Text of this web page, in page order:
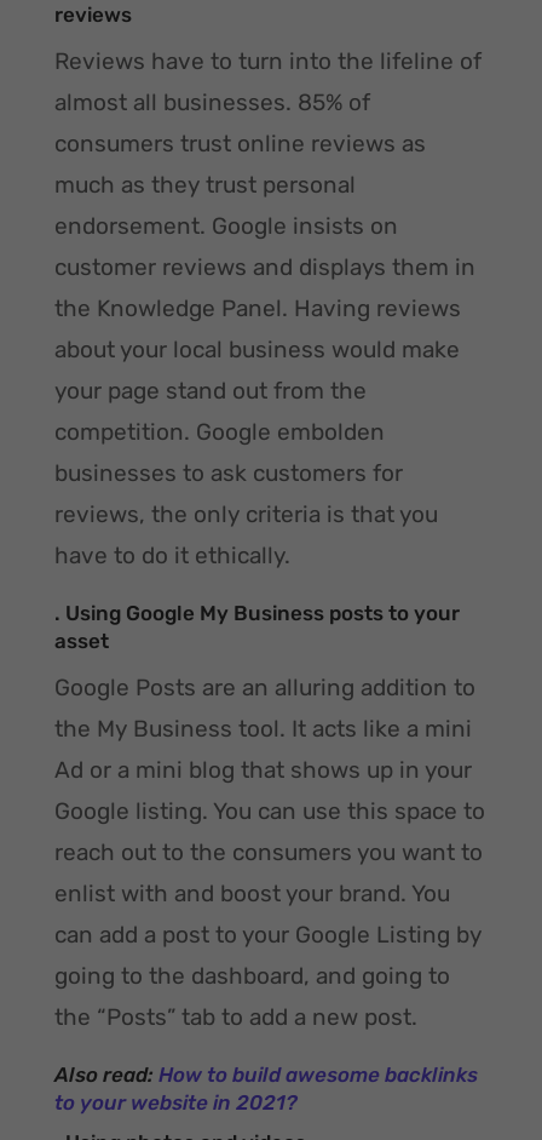
reviews
Reviews have to turn into the lifeline of
almost all businesses. 85% of
consumers trust online reviews as
much as they trust personal
endorsement. Google insists on
customer reviews and displays them in
the Knowledge Panel. Having reviews
about your local business would make
your page stand out from the
competition. Google embolden
businesses to ask customers for
reviews, the only criteria is that you
have to do it ethically.
. Using Google My Business posts to your
asset
Google Posts are an alluring addition to
the My Business tool. It acts like a mini
Ad or a mini blog that shows up in your
Google listing. You can use this space to
reach out to the consumers you want to
enlist with and boost your brand. You
can add a post to your Google Listing by
going to the dashboard, and going to
the “Posts” tab to add a new post.
Also read: How to build awesome backlinks
to your website in 2021?